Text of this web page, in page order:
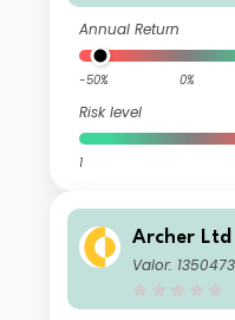
Annual Return
-50% 0%
Risk level
1
Archer Ltd
Valor: